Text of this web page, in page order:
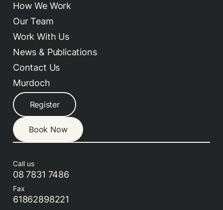
How We Work
Our Team
Work With Us
News & Publications
Contact Us
Murdoch
Register
Book Now
Call us
08 7831 7486
Fax
61862898221